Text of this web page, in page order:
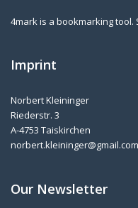
4mark is a bookmarking
Imprint
Norbert Kleininger
Riederstr. 3
A-4753 Taiskirchen
norbert.kleininger@gmail.com
Our Newsletter